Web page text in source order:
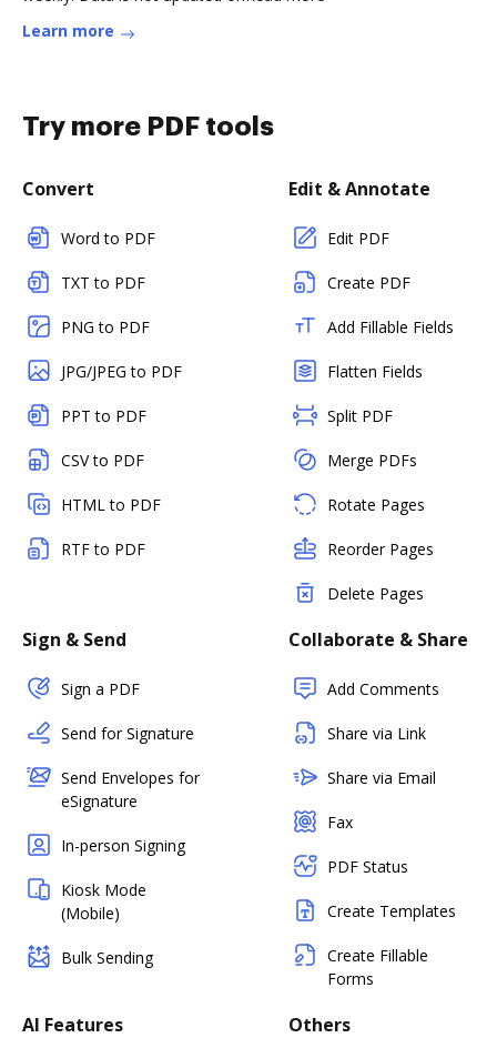
Learn more
Try more PDF tools
Convert
Word to PDF
TXT to PDF
PNG to PDF
JPG/JPEG to PDF
PPT to PDF
CSV to PDF
HTML to PDF
RTF to PDF
Edit & Annotate
Edit PDF
Create PDF
Add Fillable Fields
Flatten Fields
Split PDF
Merge PDFs
Rotate Pages
Reorder Pages
Delete Pages
Sign & Send
Sign a PDF
Send for Signature
Send Envelopes for
eSignature
In-person Signing
Kiosk Mode
(Mobile)
Bulk Sending
Collaborate & Share
Add Comments
Share via Link
Share via Email
Fax
PDF Status
Create Templates
Create Fillable
Forms
AI Features Others